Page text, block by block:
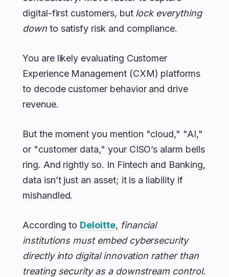
digital-first customers, but lock everything
downto satisfy risk and compliance.
You are likely evaluating Customer
Experience Management (CXM) platforms
to decode customer behavior and drive
revenue.
But the moment you mention "cloud," "AI,"
or "customer data," your CISO’s alarm bells
ring. And rightly so. In Fintech and Banking,
data isn’t just an asset; it is a liability if
mishandled.
According to Deloitte, financial
institutions must embed cybersecurity
directly into digital innovation rather than
treating security as a downstream control.